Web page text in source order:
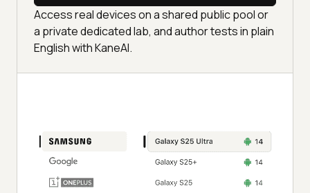
Access real devices on a shared public pool or
a private dedicated lab, and author tests in plain
English with KaneAI.